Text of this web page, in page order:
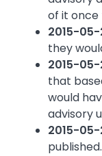
of it once
2015-
they
2015-
that
would
advisory
2015-05-
published.